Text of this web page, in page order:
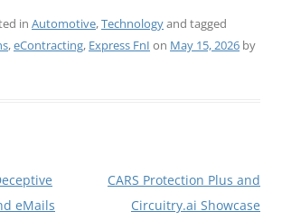
in Automotive,Technologyand tagged
,eContracting, Express FnI on May 15, 2026 by
eMails
CARS Protection Plus and
Circuitry.ai Showcase